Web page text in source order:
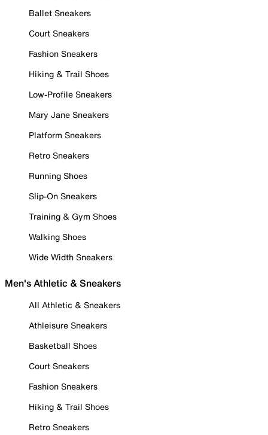
Ballet Sneakers
Court Sneakers
Fashion Sneakers
Hiking & Trail Shoes
Low-Profile Sneakers
Mary Jane Sneakers
Platform Sneakers
Retro Sneakers
Running Shoes
Slip-On Sneakers
Training & Gym Shoes
Walking Shoes
Wide Width Sneakers
Men's Athletic & Sneakers
All Athletic & Sneakers
Athleisure Sneakers
Basketball Shoes
Court Sneakers
Fashion Sneakers
Hiking & Trail Shoes
Retro Sneakers